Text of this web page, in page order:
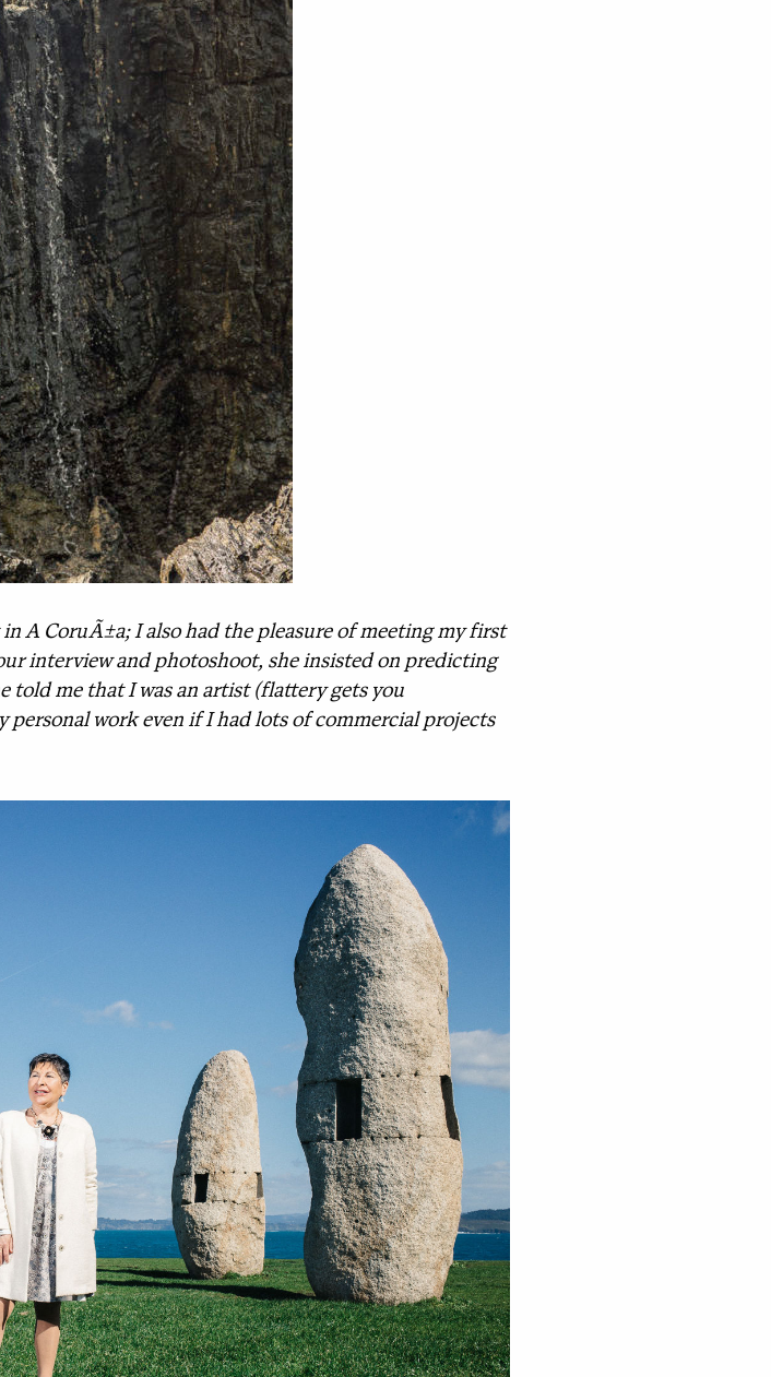
A CoruÃ±a; I also had the pleasure of meeting my first
interview and photoshoot, she insisted on predicting
told me that I was an artist (flattery gets you
personal work even if I had lots of commercial projects